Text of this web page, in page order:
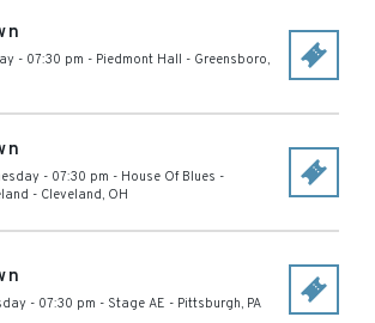
- 07:30 pm - Piedmont Hall - Greensboro,
- 07:30 pm - House Of Blues -
- Cleveland, OH
- 07:30 pm - Stage AE - Pittsburgh, PA